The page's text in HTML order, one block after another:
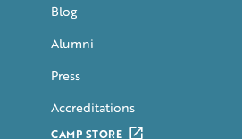
Blog
Alumni
Press
Accreditations
CAMP STORE